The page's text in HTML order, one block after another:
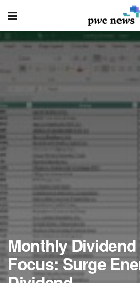
Monthly
Focus: Surge